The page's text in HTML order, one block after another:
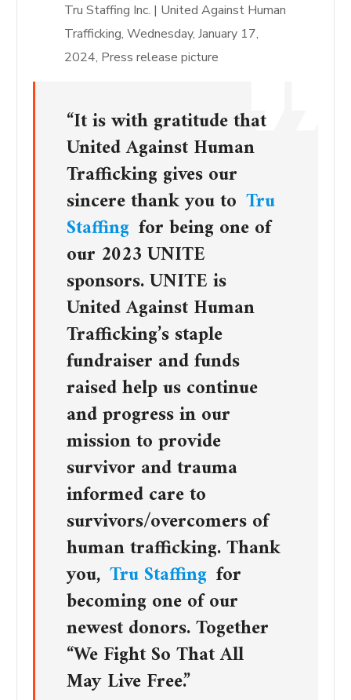
Tru Staffing Inc. | United Against Human
Trafficking, Wednesday, January 17,
2024, Press release picture
“It is with gratitude that
United Against Human
Trafficking gives our
sincere thank you to Tru
Staffing for being one of
our 2023 UNITE
sponsors. UNITE is
United Against Human
Trafficking’s staple
fundraiser and funds
raised help us continue
and progress in our
mission to provide
survivor and trauma
informed care to
survivors/overcomers of
human trafficking. Thank
you, Tru Staffing for
becoming one of our
newest donors. Together
“We Fight So That All
May Live Free.”